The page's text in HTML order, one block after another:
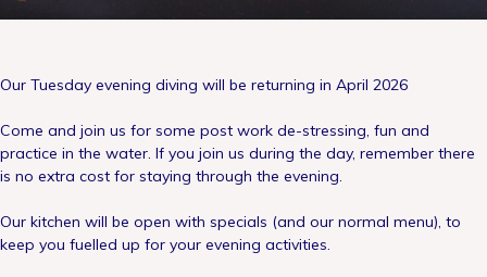
Our Tuesday evening diving will be returning in April 2026
Come and join us for some post work de-stressing, fun and
practice in the water. If you join us during the day, remember there
is no extra cost for staying through the evening.
Our kitchen will be open with specials (and our normal menu), to
keep you fuelled up for your evening activities.